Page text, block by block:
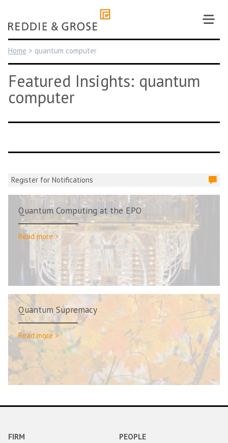
content
Home > quantum computer
Featured Insights: quantum
computer
Register for Notifications
Quantum Computing at the EPO
Read more >
Quantum Supremacy
Read more >
FIRM PEOPLE